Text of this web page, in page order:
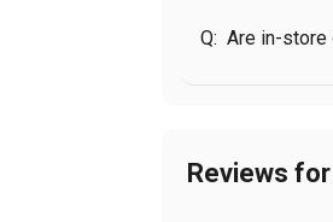
Q: Are in-store
Reviews